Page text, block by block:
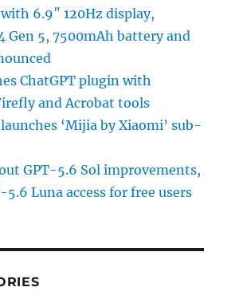
with 6.9″ 120Hz display,
Gen 5, 7500mAh battery and
ChatGPT plugin with
and Acrobat tools
‘Mijia by Xiaomi’ sub-
GPT-5.6 Sol improvements,
5.6 Luna access for free users